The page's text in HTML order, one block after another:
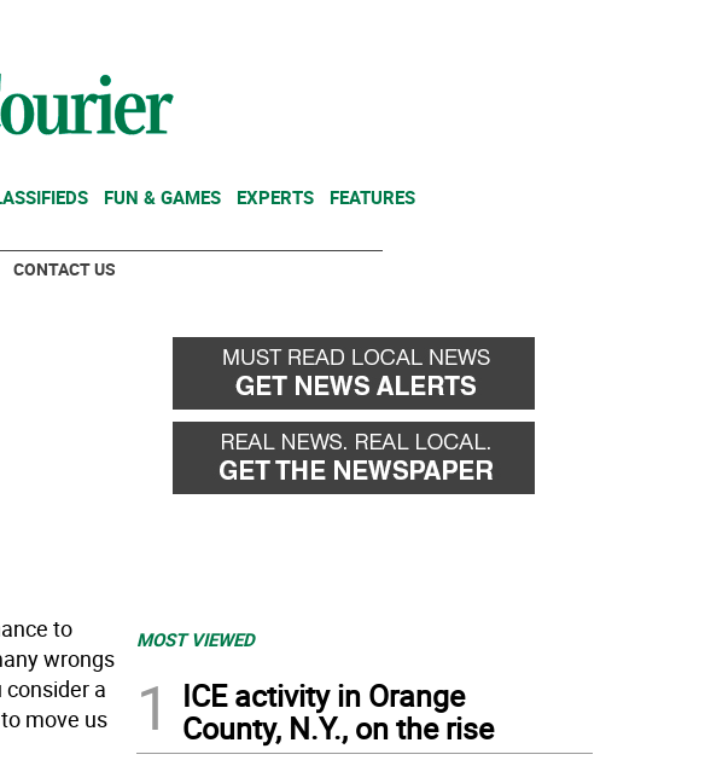
FUN & GAMES EXPERTS FEATURES
CONTACT US
to
wrongs
a
move us
MOST VIEWED
1
ICE activity in Orange
County, N.Y., on the rise